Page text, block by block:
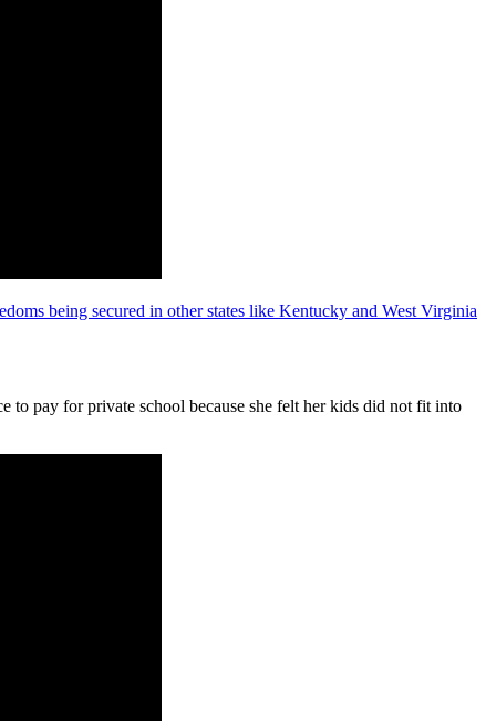
being secured in other states like Kentucky and West Virginia
to pay for private school because she felt her kids did not fit into